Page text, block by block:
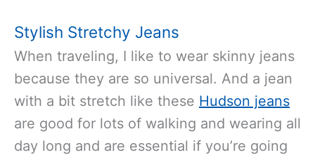
Stylish Stretchy Jeans
When traveling, I like to wear skinny jeans
because they are so universal. And a jean
with a bit stretch like these Hudson jeans
are good for lots of walking and wearing all
day long and are essential if you’re going